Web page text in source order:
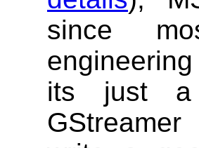
since
its just a